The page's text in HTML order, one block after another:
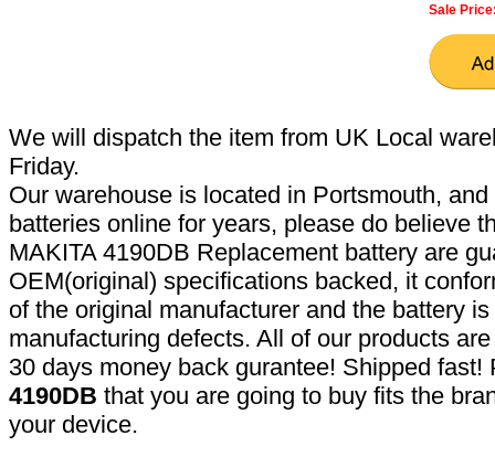
Sale
We will dispatch the item from UK Local
Friday.
Our warehouse is located in Portsmouth,
batteries online for years, please do believe
MAKITA 4190DB Replacement battery are
OEM(original) specifications backed, it
of the original manufacturer and the battery
manufacturing defects. All of our products
30 days money back gurantee! Shipped
4190DB that you are going to buy fits the
your device.